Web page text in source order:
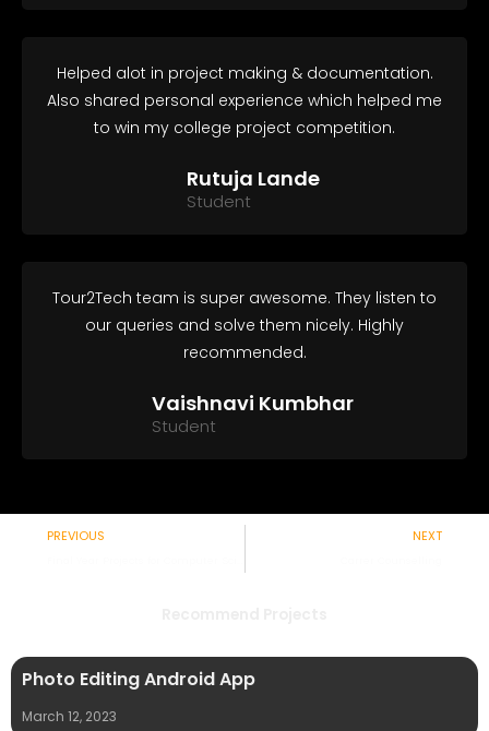
Helped alot in project making & documentation.
Also shared personal experience which helped me
to win my college project competition.
Rutuja Lande
Student
Tour2Tech team is super awesome. They listen to
our queries and solve them nicely. Highly
recommended.
Vaishnavi Kumbhar
Student
Prev
PREVIOUS NEXT
Photo Editing Android App
March 12, 2023